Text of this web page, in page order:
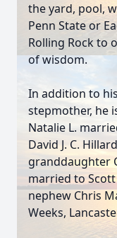
the yard, pool,
Penn State or
Rolling Rock to
of wisdom.
In addition to
stepmother, he
Natalie L.
David J. C.
granddaughter
married to
nephew Chris
Weeks,